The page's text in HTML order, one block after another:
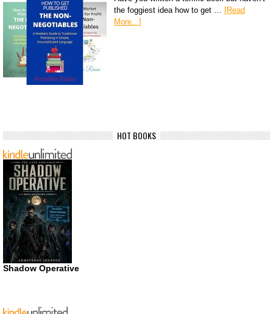
the foggiest idea how to get … [Read
More...]
HOT BOOKS
Shadow Operative